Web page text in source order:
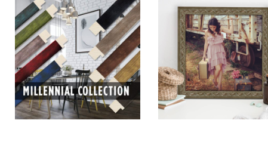
View our featured collection
from our extensive line of
products.
Read More
View our newest photo
frames available from our
various collections of
moulding styles.
Read More